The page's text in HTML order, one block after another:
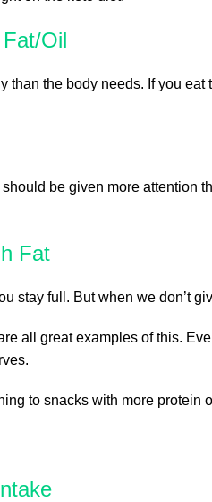
Oil
than the body needs. If you
be given more attention
Fat
stay full. But when we don’t
all great examples of this.
to snacks with more